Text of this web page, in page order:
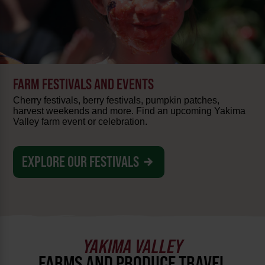
FARM FESTIVALS AND EVENTS
Cherry festivals, berry festivals, pumpkin patches,
harvest weekends and more. Find an upcoming Yakima
Valley farm event or celebration.
EXPLORE OUR FESTIVALS
YAKIMA VALLEY